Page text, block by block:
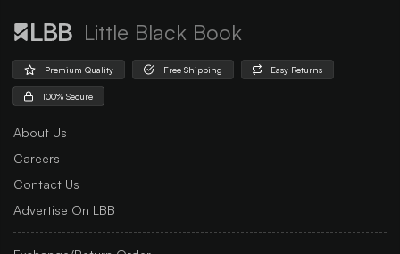
Little Black Book
Premium Quality Free Shipping Easy Returns
100% Secure
About Us
Careers
Contact Us
Advertise On LBB